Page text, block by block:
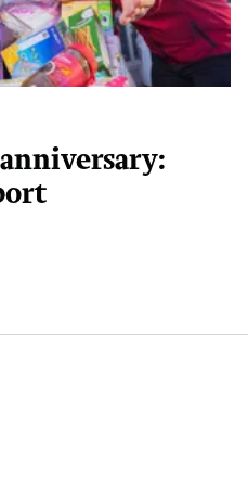
anniversary: